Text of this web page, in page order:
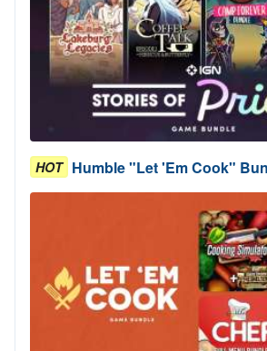
HOT Humble "Let 'Em Cook"